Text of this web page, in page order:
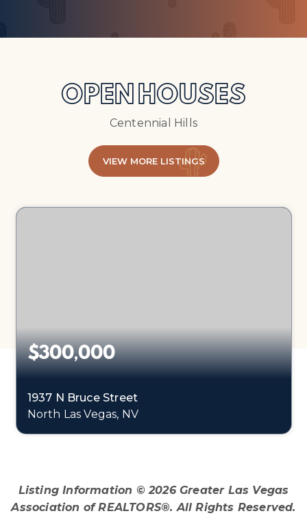
OPEN HOUSES
Centennial Hills
VIEW MORE LISTINGS
$300,000
1937 N Bruce Street
North Las Vegas, NV
Listing Information ©2026Greater Las Vegas
Association of REALTORS®. All Rights Reserved.